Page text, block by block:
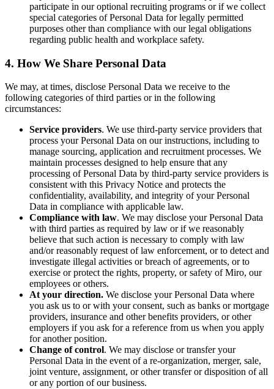
participate in our optional recruiting programs or if we collect
special categories of Personal Data for legally permitted
purposes other than compliance with our legal obligations
regarding public health and workplace safety.
4. How We Share Personal Data
We may, at times, disclose Personal Data we receive to the
following categories of third parties or in the following
circumstances:
Service providers. We use third-party service providers that
process your Personal Data on our instructions, including to
manage sourcing, application and recruitment processes. We
maintain processes designed to help ensure that any
processing of Personal Data by third-party service providers is
consistent with this Privacy Notice and protects the
confidentiality, availability, and integrity of your Personal
Data in compliance with applicable law.
Compliance with law. We may disclose your Personal Data
with third parties as required by law or if we reasonably
believe that such action is necessary to comply with law
and/or reasonably request of law enforcement, or to detect and
investigate illegal activities or breach of agreements, or to
exercise or protect the rights, property, or safety of Miro, our
employees or others.
At your direction. We disclose your Personal Data where
you ask us to or with your consent, such as banks or mortgage
providers, insurance and other benefits providers, or other
employers if you ask for a reference from us when you apply
for another position.
Change of control. We may disclose or transfer your
Personal Data in the event of a re-organization, merger, sale,
joint venture, assignment, or other transfer or disposition of all
or any portion of our business.